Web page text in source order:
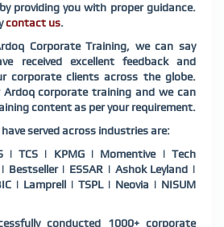
providing you with proper guidance.
contact us.
Corporate Training, we can say
received excellent feedback and
corporate clients across the globe.
corporate training and we can
content as per your requirement.
served across industries are:
| TCS | KPMG | Momentive | Tech
Bestseller | ESSAR | Ashok Leyland |
| Lamprell | TSPL | Neovia | NISUM
conducted 1000+ corporate